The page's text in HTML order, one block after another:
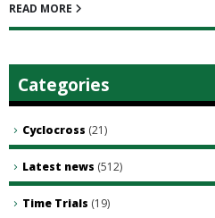
READ MORE
Categories
Cyclocross (21)
Latest news (512)
Time Trials (19)